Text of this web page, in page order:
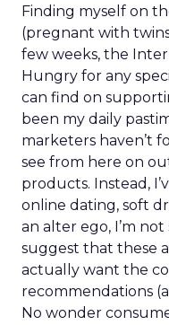
Finding myself on
(pregnant with
few weeks, the
Hungry for any
can find on
been my daily
marketers haven’t
see from here on
products. Instead,
online dating, soft
an alter ego, I’m
suggest that these
actually want the
recommendations
No wonder